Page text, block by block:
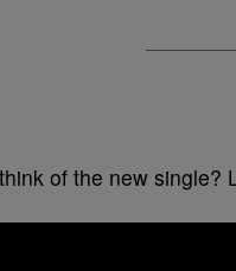
of the new single?